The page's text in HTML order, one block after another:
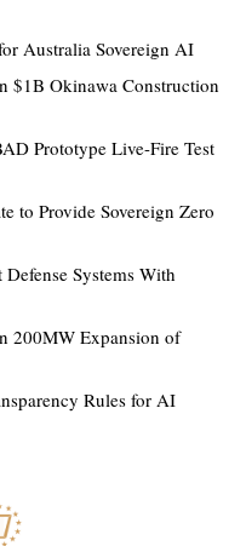
Australia Sovereign AI
$1B Okinawa Construction
Prototype Live-Fire Test
to Provide Sovereign Zero
Systems With
200MW Expansion of
Rules for AI